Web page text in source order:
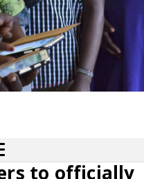
to officially